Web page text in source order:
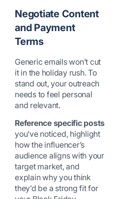
Negotiate Content
and Payment
Terms
Generic emails won’t cut
it in the holiday rush. To
stand out, your outreach
needs to feel personal
and relevant.
Reference specific posts
you’ve noticed, highlight
how the influencer’s
audience aligns with your
target market, and
explain why you think
they’d be a strong fit for